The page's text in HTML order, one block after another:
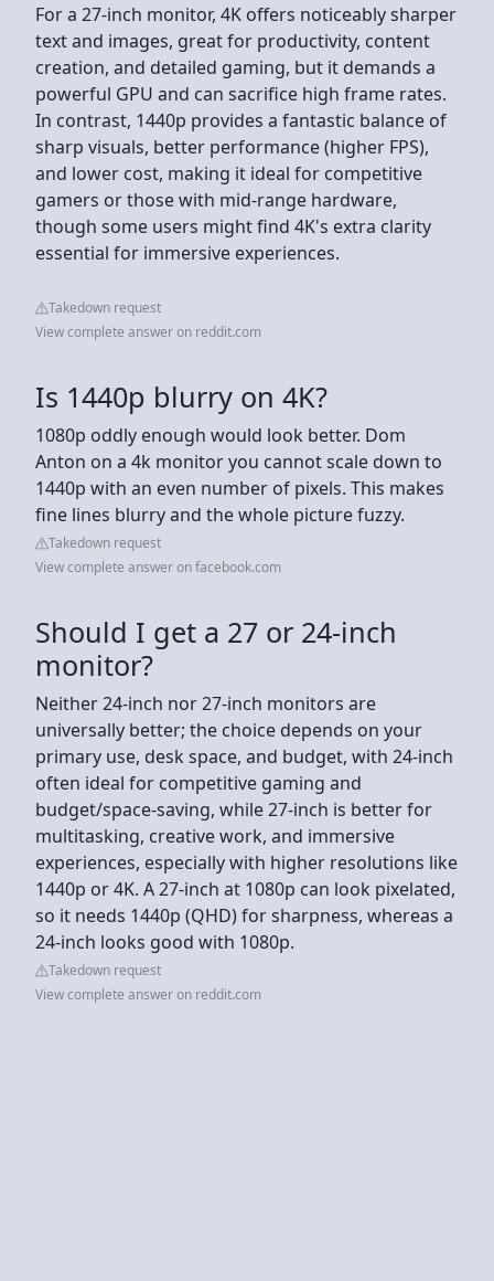
For a 27-inch monitor, 4K offers noticeably sharper
text and images, great for productivity, content
creation, and detailed gaming, but it demands a
powerful GPU and can sacrifice high frame rates.
In contrast, 1440p provides a fantastic balance of
sharp visuals, better performance (higher FPS),
and lower cost, making it ideal for competitive
gamers or those with mid-range hardware,
though some users might find 4K's extra clarity
essential for immersive experiences.
Takedown request
View complete answer on reddit.com
Is 1440p blurry on 4K?
1080p oddly enough would look better. Dom
Anton on a 4k monitor you cannot scale down to
1440p with an even number of pixels. This makes
fine lines blurry and the whole picture fuzzy.
Takedown request
View complete answer on facebook.com
Should I get a 27 or 24-inch
monitor?
Neither 24-inch nor 27-inch monitors are
universally better; the choice depends on your
primary use, desk space, and budget, with 24-inch
often ideal for competitive gaming and
budget/space-saving, while 27-inch is better for
multitasking, creative work, and immersive
experiences, especially with higher resolutions like
1440p or 4K. A 27-inch at 1080p can look pixelated,
so it needs 1440p (QHD) for sharpness, whereas a
24-inch looks good with 1080p.
Takedown request
View complete answer on reddit.com